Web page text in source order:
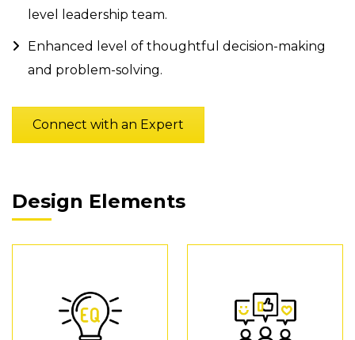
level leadership team.
Enhanced level of thoughtful decision-making
and problem-solving.
Connect with an Expert
Design Elements